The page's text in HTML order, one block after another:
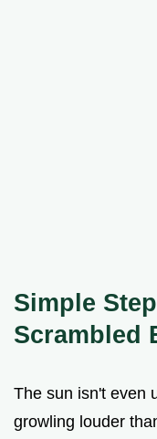
Simple
Scrambled
The sun isn't even
growling louder